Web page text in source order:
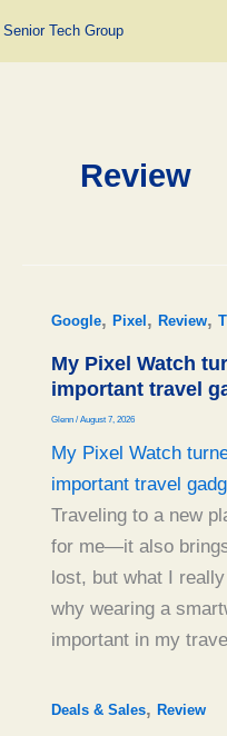
Senior Tech Group
Review
Google, Pixel , Review,
My Pixel Watch
important travel
Glenn / August 7, 2026
My Pixel Watch
important travel
Traveling to a new
for me—it also
lost, but what I
why wearing a
important in my
Deals & Sales, Review